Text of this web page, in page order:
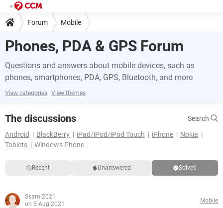
Forum Mobile
Phones, PDA & GPS Forum
Questions and answers about mobile devices, such as
phones, smartphones, PDA, GPS, Bluetooth, and more
View categories View themes
The discussions
Search
Android
BlackBerry iPad/iPod/iPod Touch iPhone
Nokia
Tablets
Windows Phone
Recent Unanswered Solved
Ssami2021
on 5 Aug 2021
Mobile